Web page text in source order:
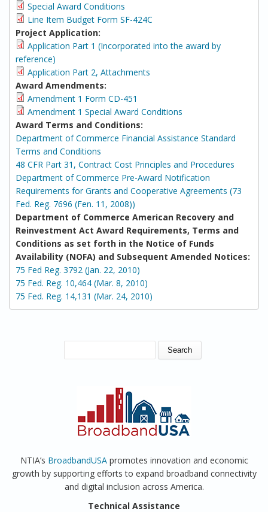
Special Award Conditions
Line Item Budget Form SF-424C
Project Application:
Application Part 1 (Incorporated into the award by
reference)
Application Part 2, Attachments
Award Amendments:
Amendment 1 Form CD-451
Amendment 1 Special Award Conditions
Award Terms and Conditions:
Department of Commerce Financial Assistance Standard
Terms and Conditions
48 CFR Part 31, Contract Cost Principles and Procedures
Department of Commerce Pre-Award Notification
Requirements for Grants and Cooperative Agreements (73
Fed. Reg. 7696 (Fen. 11, 2008))
Department of Commerce American Recovery and
Reinvestment Act Award Requirements, Terms and
Conditions as set forth in the Notice of Funds
Availability (NOFA) and Subsequent Amended Notices:
75 Fed Reg. 3792 (Jan. 22, 2010)
75 Fed. Reg. 10,464 (Mar. 8, 2010)
75 Fed. Reg. 14,131 (Mar. 24, 2010)
SEARCH FORM
NTIA’s BroadbandUSApromotes innovation and economic
growth by supporting efforts to expand broadband connectivity
and digital inclusion across America.
Technical Assistance